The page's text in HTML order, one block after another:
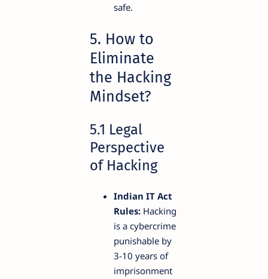
safe.
5. How to
Eliminate
the Hacking
Mindset?
5.1 Legal
Perspective
of Hacking
Indian IT Act
Rules: Hacking
is a cybercrime
punishable by
3-10 years of
imprisonment